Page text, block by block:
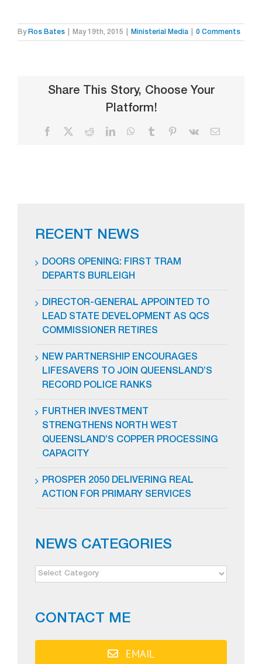
By Ros Bates May 19th, 2015 Ministerial Media 0 Comments
Share This Story, Choose Your
Platform!
Facebook RedditLinkedInWhatsApp
Tumblr Pinterest
Vk Email
RECENT NEWS
DOORS OPENING: FIRST TRAM
DEPARTS BURLEIGH
DIRECTOR-GENERAL APPOINTED TO
LEAD STATE DEVELOPMENT AS QCS
COMMISSIONER RETIRES
NEW PARTNERSHIP ENCOURAGES
LIFESAVERS TO JOIN QUEENSLAND’S
RECORD POLICE RANKS
FURTHER INVESTMENT
STRENGTHENS NORTH WEST
QUEENSLAND’S COPPER PROCESSING
CAPACITY
PROSPER 2050 DELIVERING REAL
ACTION FOR PRIMARY SERVICES
NEWS CATEGORIES
NEWS
CONTACT ME
EMAIL